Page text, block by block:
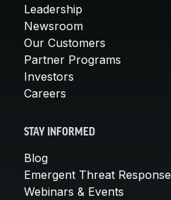
Leadership
Newsroom
Our Customers
Partner Programs
Investors
Careers
STAY INFORMED
Blog
Emergent Threat Response
Webinars & Events